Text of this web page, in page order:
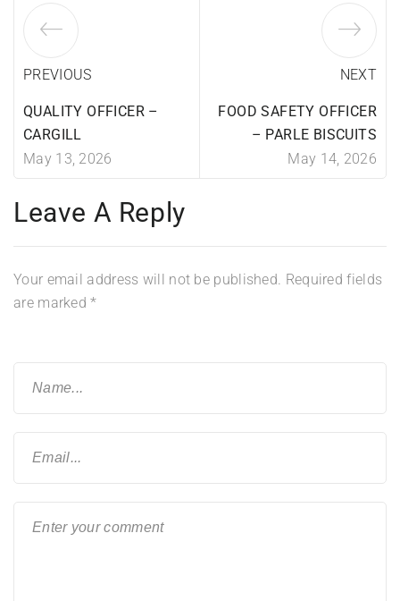
PREVIOUS
QUALITY OFFICER –
CARGILL
May 13, 2026
NEXT
FOOD SAFETY OFFICER
– PARLE BISCUITS
May 14, 2026
Leave A Reply
Your email address will not be published. Required fields
are marked*